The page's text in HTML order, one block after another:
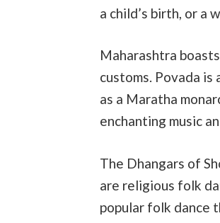
a child’s birth, or a
Maharashtra
customs. Povada
as a Maratha
enchanting music
The Dhangars of
are religious folk
popular folk dance